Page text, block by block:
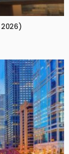
2026)